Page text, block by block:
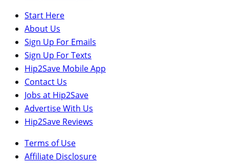
Start Here
About Us
Sign Up For Emails
Sign Up For Texts
Hip2Save Mobile App
Contact Us
Jobs at Hip2Save
Advertise With Us
Hip2Save Reviews
Terms of Use
Affiliate Disclosure